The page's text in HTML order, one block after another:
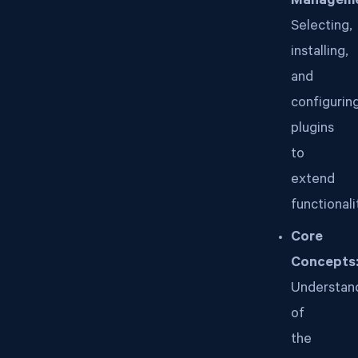
Selecting,
installing,
and
plugins
to
extend
Core
of
the